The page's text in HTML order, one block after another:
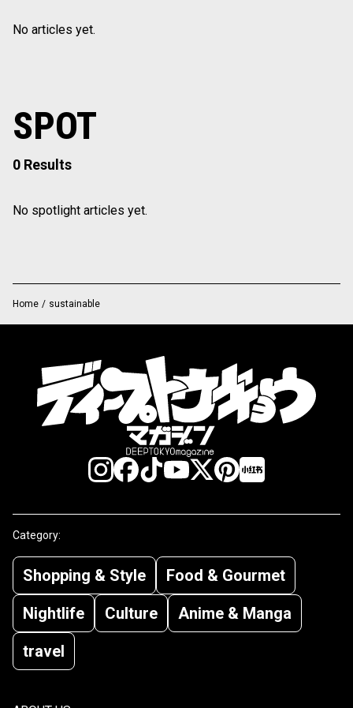
No articles yet.
SPOT
0 Results
No spotlight articles yet.
Home / sustainable
Category:
Shopping & Style
Food & Gourmet
Nightlife
Culture
Anime & Manga
travel